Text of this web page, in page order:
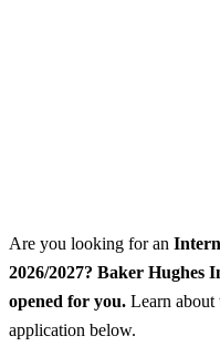
Are you looking for an
2026/2027? Baker Hughes
opened for you. Learn about
application below.